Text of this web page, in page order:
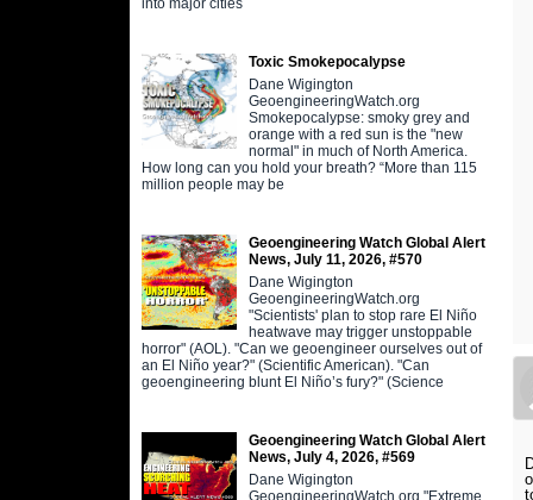
into major cities
Toxic Smokepocalypse
Dane Wigington
GeoengineeringWatch.org
Smokepocalypse: smoky grey and
orange with a red sun is the "new
normal" in much of North America.
How long can you hold your breath? “More than 115
million people may be
Geoengineering Watch Global Alert
News, July 11, 2026, #570
Dane Wigington
GeoengineeringWatch.org
"Scientists' plan to stop rare El Niño
heatwave may trigger unstoppable
horror" (AOL). "Can we geoengineer ourselves out of
an El Niño year?" (Scientific American). "Can
geoengineering blunt El Niño’s fury?" (Science
Geoengineering Watch Global Alert
News, July 4, 2026, #569
Dane Wigington
GeoengineeringWatch.org "Extreme